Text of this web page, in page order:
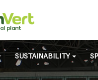
SUSTAINABILITY